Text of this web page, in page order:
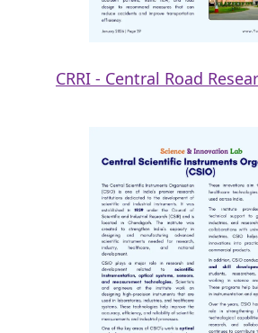
CRRI - Central Road